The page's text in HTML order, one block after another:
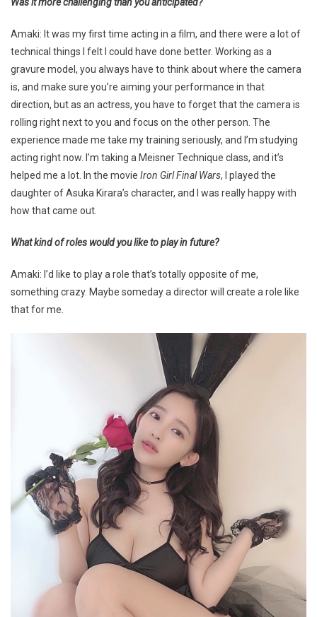
Amaki: It was my first time acting in a film, and there were a lot of
technical things I felt I could have done better. Working as a
gravure model, you always have to think about where the camera
is, and make sure you’re aiming your performance in that
direction, but as an actress, you have to forget that the camera is
rolling right next to you and focus on the other person. The
experience made me take my training seriously, and I’m studying
acting right now. I’m taking a Meisner Technique class, and it’s
helped me a lot. In the movie Iron Girl Final Wars, I played the
daughter of Asuka Kirara’s character, and I was really happy with
how that came out.
What kind of roles would you like to play in future?
Amaki: I’d like to play a role that’s totally opposite of me,
something crazy. Maybe someday a director will create a role like
that for me.